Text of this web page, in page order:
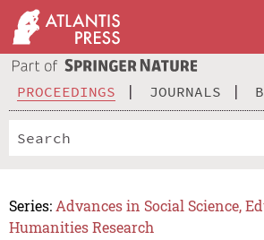
PROCEEDINGS JOURNALS
Series: Advances in Social Science,
Humanities Research